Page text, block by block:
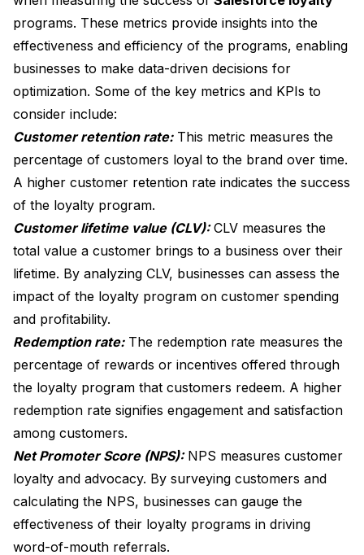
programs. These metrics provide insights into the
effectiveness and efficiency of the programs, enabling
businesses to make data-driven decisions for
optimization. Some of the key metrics and KPIs to
consider include:
Customer retention rate:This metric measures the
percentage of customers loyal to the brand over time.
A higher customer retention rate indicates the success
of the loyalty program.
Customer lifetime value (CLV):CLV measures the
total value a customer brings to a business over their
lifetime. By analyzing CLV, businesses can assess the
impact of the loyalty program on customer spending
and profitability.
Redemption rate:The redemption rate measures the
percentage of rewards or incentives offered through
the loyalty program that customers redeem. A higher
redemption rate signifies engagement and satisfaction
among customers.
Net Promoter Score (NPS):NPS measures customer
loyalty and advocacy. By surveying customers and
calculating the NPS, businesses can gauge the
effectiveness of their loyalty programs in driving
word-of-mouth referrals.